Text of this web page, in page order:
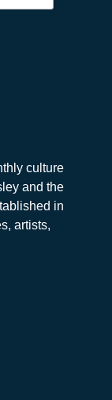
culture
and the
in
artists,